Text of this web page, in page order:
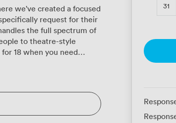
we've created a focused
request for their
the full spectrum of
to theatre-style
18 when you need
flip chart stays ready
zones when you're
tables and chairs move
U-shape seating for 14
31